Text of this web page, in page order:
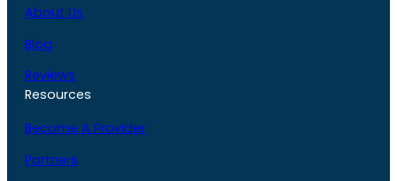
About Us
Blog
Reviews
Resources
Become A Provider
Partners